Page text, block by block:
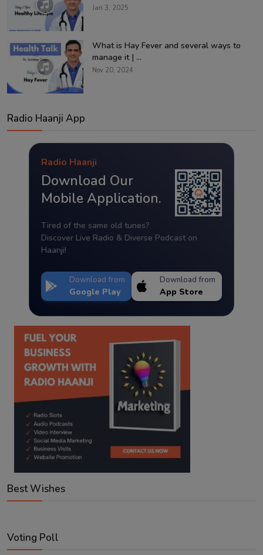
Jan 3, 2025
What is Hay Fever and several ways to
manage it | ...
Nov 20, 2024
Radio Haanji App
Radio Haanji
Download Our
Mobile Application.
Tired of the same old tunes?
Discover Live Radio & Diverse Podcast on
Haanji!
Download from
Google Play
Download from
App Store
Best Wishes
Voting Poll